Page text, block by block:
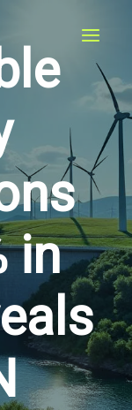
in